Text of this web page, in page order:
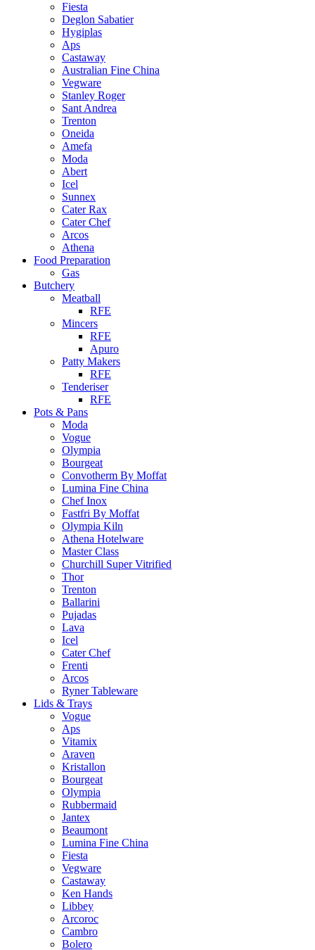
Fiesta
Deglon Sabatier
Hygiplas
Aps
Castaway
Australian Fine China
Vegware
Stanley Roger
Sant Andrea
Trenton
Oneida
Amefa
Moda
Abert
Icel
Sunnex
Cater Rax
Cater Chef
Arcos
Athena
Food Preparation
Gas
Butchery
Meatball
RFE
Mincers
RFE
Apuro
Patty Makers
RFE
Tenderiser
RFE
Pots & Pans
Moda
Vogue
Olympia
Bourgeat
Convotherm By Moffat
Lumina Fine China
Chef Inox
Fastfri By Moffat
Olympia Kiln
Athena Hotelware
Master Class
Churchill Super Vitrified
Thor
Trenton
Ballarini
Pujadas
Lava
Icel
Cater Chef
Frenti
Arcos
Ryner Tableware
Lids & Trays
Vogue
Aps
Vitamix
Araven
Kristallon
Bourgeat
Olympia
Rubbermaid
Jantex
Beaumont
Lumina Fine China
Fiesta
Vegware
Castaway
Ken Hands
Libbey
Arcoroc
Cambro
Bolero